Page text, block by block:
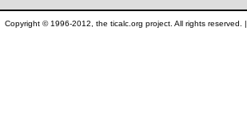
Copyright © 1996-2012, the ticalc.org project. All rights reserved. |